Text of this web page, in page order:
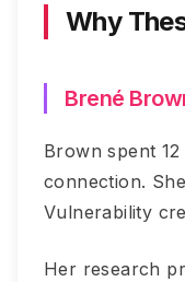
Why
Brené
Brown spent
connection.
Vulnerability
Her research